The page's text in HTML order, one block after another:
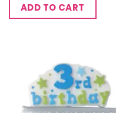
ADD TO CART